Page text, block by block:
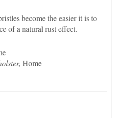
become the easier it is to
of a natural rust effect.
Home